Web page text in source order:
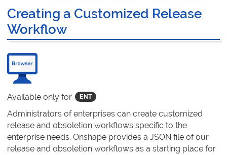
Creating a Customized Release
Workflow
Available only for
Administrators of enterprises can create customized
release and obsoletion workflows specific to the
enterprise needs. Onshape provides a JSON file of our
release and obsoletion workflows as a starting place for